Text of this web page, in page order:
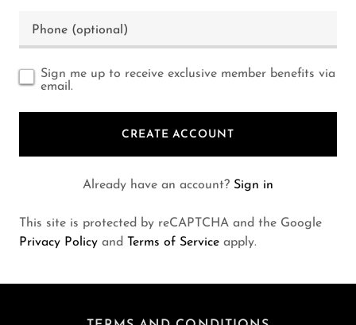
Sign me up to receive exclusive member benefits via
email.
CREATE ACCOUNT
Already have an account? Sign in
This site is protected by reCAPTCHA and the Google
Privacy Policy and Terms of Service apply.